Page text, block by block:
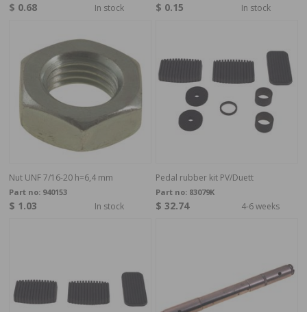
$ 0.68 In stock $ 0.15 In stock
Nut UNF 7/16-20 h=6,4 mm
Part no: 940153
$ 1.03 In stock
Pedal rubber kit PV/Duett
Part no: 83079K
$ 32.74 4-6 weeks